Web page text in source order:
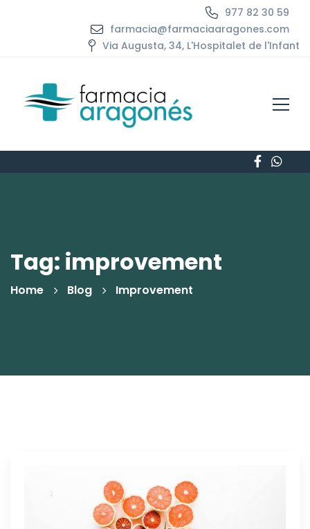
977 82 30 59
farmacia@farmaciaaragones.com
Via Augusta, 34, L'Hospitalet de l'Infant
Tag: improvement
Home Blog Improvement